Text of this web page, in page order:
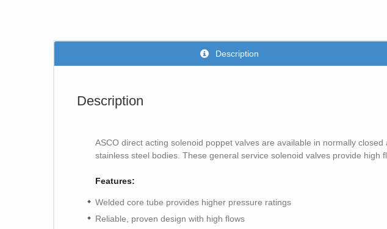
Description
Description
ASCO direct acting solenoid poppet valves are available in normally
stainless steel bodies. These general service solenoid valves provide high
Features:
Welded core tube provides higher pressure ratings
Reliable, proven design with high flows